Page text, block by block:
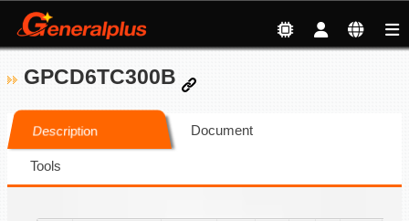
GPCD6TC300B
Description Document
Tools